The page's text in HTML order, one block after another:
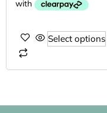
Select options